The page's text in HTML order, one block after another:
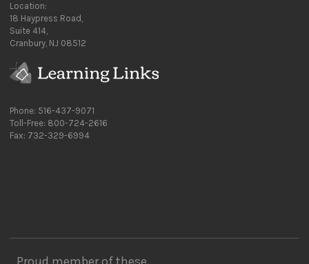
Location:
18 Haypress Road,
Suite 414,
Cranbury, NJ 08512
Phone: 516-437-9071
Toll-Free: 800-724-2616
Fax: 732-329-6994